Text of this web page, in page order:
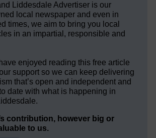
Liddesdale Advertiser is our
local newspaper and even in
times, we aim to bring you local
in an impartial, responsible and
enjoyed reading this free article
support so we can keep delivering
that’s open and independent and
date with what is happening in
contribution, however big or
to us.